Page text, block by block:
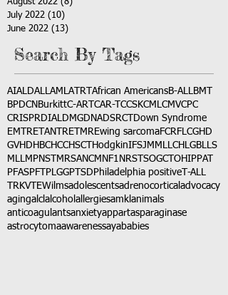
July 2022 (10)
June 2022 (13)
Search By Tags
AIALDALLAMLATRT African AmericansB-ALLBMT
BPDCN BurkittC-ART CAR-T CCSKCMLCMVCPC
CRISPRDIALDMGDNADSRCT
Down Syndrome
EMTRETANTRETMREwing sarcomaFCRFLCGHD
GVHD HBCHCCHSCT HodgkinIFSJMMLLCH LGBLLS
MLLMPNST MRSANCM NF1 NRSTSOGCT OHIPPAT
PFASPFT PLGGPTSD Philadelphia positive T-ALL
TRKVTEWilmsadolescentsadrenocortical advocacy
agingalclalcohol allergiesamkl animals
anticoagulantsanxietyappartasparaginase
astrocytomaawarenessayababies